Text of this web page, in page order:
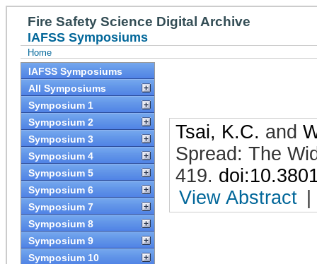
Fire Safety Science Digital Archive
IAFSS Symposiums
Home
IAFSS Symposiums
All Symposiums
Symposium 1
Symposium 2
Symposium 3
Symposium 4
Symposium 5
Symposium 6
Symposium 7
Symposium 8
Symposium 9
Symposium 10
Tsai, K.C. and
Spread: The
419.
View Abstract